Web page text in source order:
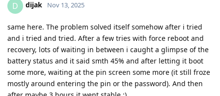
D dijak Nov 13, 2025
same here. The problem solved itself somehow after i tried
and i tried and tried. After a few tries with force reboot and
recovery, lots of waiting in between i caught a glimpse of the
battery status and it said smth 45% and after letting it boot
some more, waiting at the pin screen some more (it still froze
mostly around entering the pin or the password). And then